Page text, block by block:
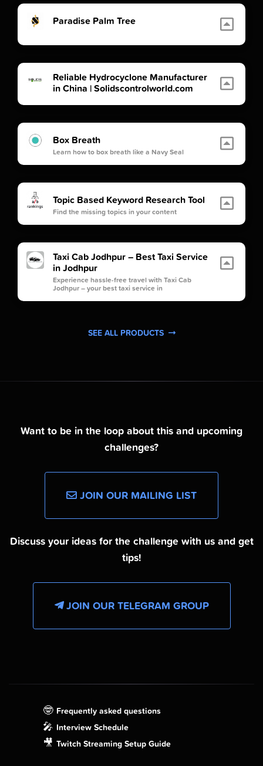
Paradise Palm Tree
Reliable Hydrocyclone Manufacturer
in China | Solidscontrolworld.com
Box Breath
Learn how to box breath like a Navy Seal
Topic Based Keyword Research Tool
Find the missing topics in your content
Taxi Cab Jodhpur – Best Taxi Service
in Jodhpur
Experience hassle-free travel with Taxi Cab
Jodhpur – your best taxi service in
SEE ALL PRODUCTS
Want to be in the loop about this and upcoming
challenges?
JOIN OUR MAILING LIST
Discuss your ideas for the challenge with us and get
tips!
JOIN OUR TELEGRAM GROUP
🤓 Frequently asked questions
🎤 Interview Schedule
🎥 Twitch Streaming Setup Guide